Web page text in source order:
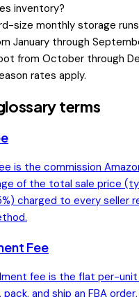
inventory?
size monthly storage
January through
from October through
rates apply.
terms
is the commission
of the total sale price
charged to every seller
Fee
fee is the flat per-
and ship an FBA